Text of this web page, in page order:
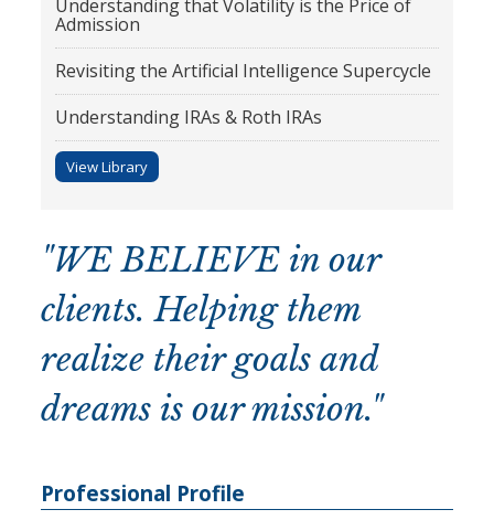
Understanding that Volatility is the Price of
Admission
Revisiting the Artificial Intelligence Supercycle
Understanding IRAs & Roth IRAs
View Library
"WE BELIEVE in our
clients. Helping them
realize their goals and
dreams is our mission."
Professional Profile